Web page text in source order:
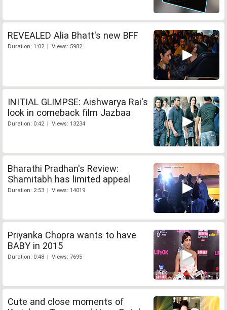
REVEALED Alia Bhatt's new BFF
Duration: 1:02 | Views: 5982
INITIAL GLIMPSE: Aishwarya Rai's
look in comeback film Jazbaa
Duration: 0:42 | Views: 13234
Bharathi Pradhan's Review:
Shamitabh has limited appeal
Duration: 2:53 | Views: 14019
Priyanka Chopra wants to have
BABY in 2015
Duration: 0:48 | Views: 7695
Cute and close moments of